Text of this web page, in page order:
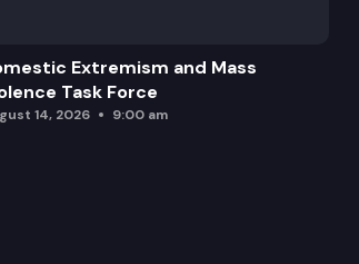
Extremism and Mass
Task Force
14, 2026 9:00 am